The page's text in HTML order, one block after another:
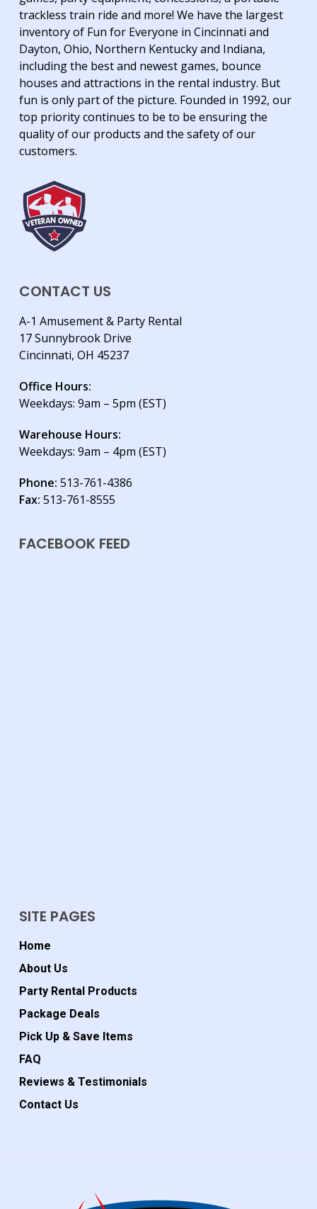
trackless train ride and more! We have the largest
inventory of Fun for Everyone in Cincinnati and
Dayton, Ohio, Northern Kentucky and Indiana,
including the best and newest games, bounce
houses and attractions in the rental industry. But
fun is only part of the picture. Founded in 1992, our
top priority continues to be to be ensuring the
quality of our products and the safety of our
customers.
CONTACT US
A-1 Amusement & Party Rental
17 Sunnybrook Drive
Cincinnati, OH 45237
Office Hours:
Weekdays: 9am – 5pm (EST)
Warehouse Hours:
Weekdays: 9am – 4pm (EST)
Phone: 513-761-4386
Fax: 513-761-8555
FACEBOOK FEED
SITE PAGES
Home
About Us
Party Rental Products
Package Deals
Pick Up & Save Items
FAQ
Reviews & Testimonials
Contact Us